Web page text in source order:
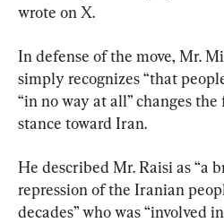
wrote on X.
In defense of the move, Mr.
simply recognizes “that
“in no way at all” changes
stance toward Iran.
He described Mr. Raisi as “a
repression of the Iranian
decades” who was “involved